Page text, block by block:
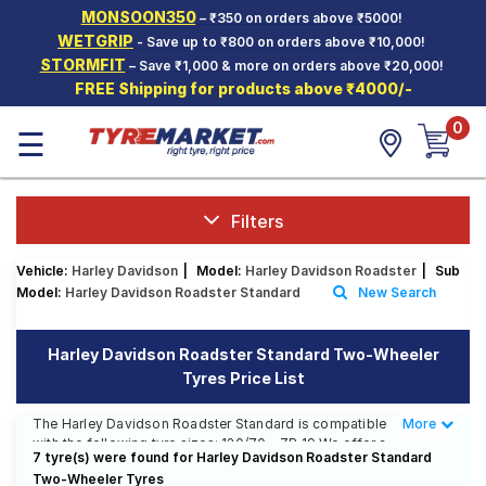
MONSOON350– ₹350 on orders above ₹5000!
WETGRIP - Save up to ₹800 on orders above ₹10,000!
STORMFIT – Save ₹1,000 & more on orders above ₹20,000!
FREE Shipping for products above ₹4000/-
Hello. Guest
Car Tyres
Two-
Wheeler
Tyres
SCV Tyres
Offers
Tyre
Mantra
☰ 0
Filters
Vehicle: Harley Davidson Model: Harley Davidson Roadster
Sub
Model: Harley Davidson Roadster Standard New Search
Harley Davidson Roadster Standard Two-Wheeler
Tyres Price List
The Harley Davidson Roadster Standard is compatible
with the following tyre sizes: 120/70 - ZR 19 We offer a
wide selection of tyres for each size from top brands,
ensuring you find the ideal match for your driving
Less
More
7 tyre(s) were found for Harley Davidson Roadster Standard
Two-Wheeler Tyres